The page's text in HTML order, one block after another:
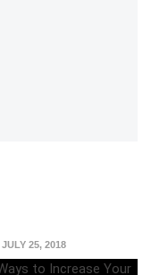
JULY 25, 2018